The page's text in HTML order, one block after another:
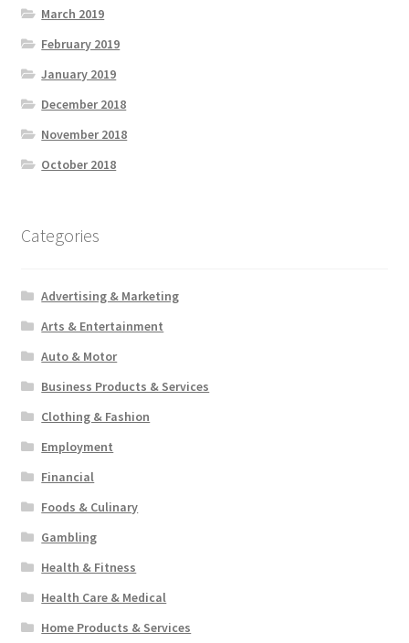
March 2019
February 2019
January 2019
December 2018
November 2018
October 2018
Categories
Advertising & Marketing
Arts & Entertainment
Auto & Motor
Business Products & Services
Clothing & Fashion
Employment
Financial
Foods & Culinary
Gambling
Health & Fitness
Health Care & Medical
Home Products & Services